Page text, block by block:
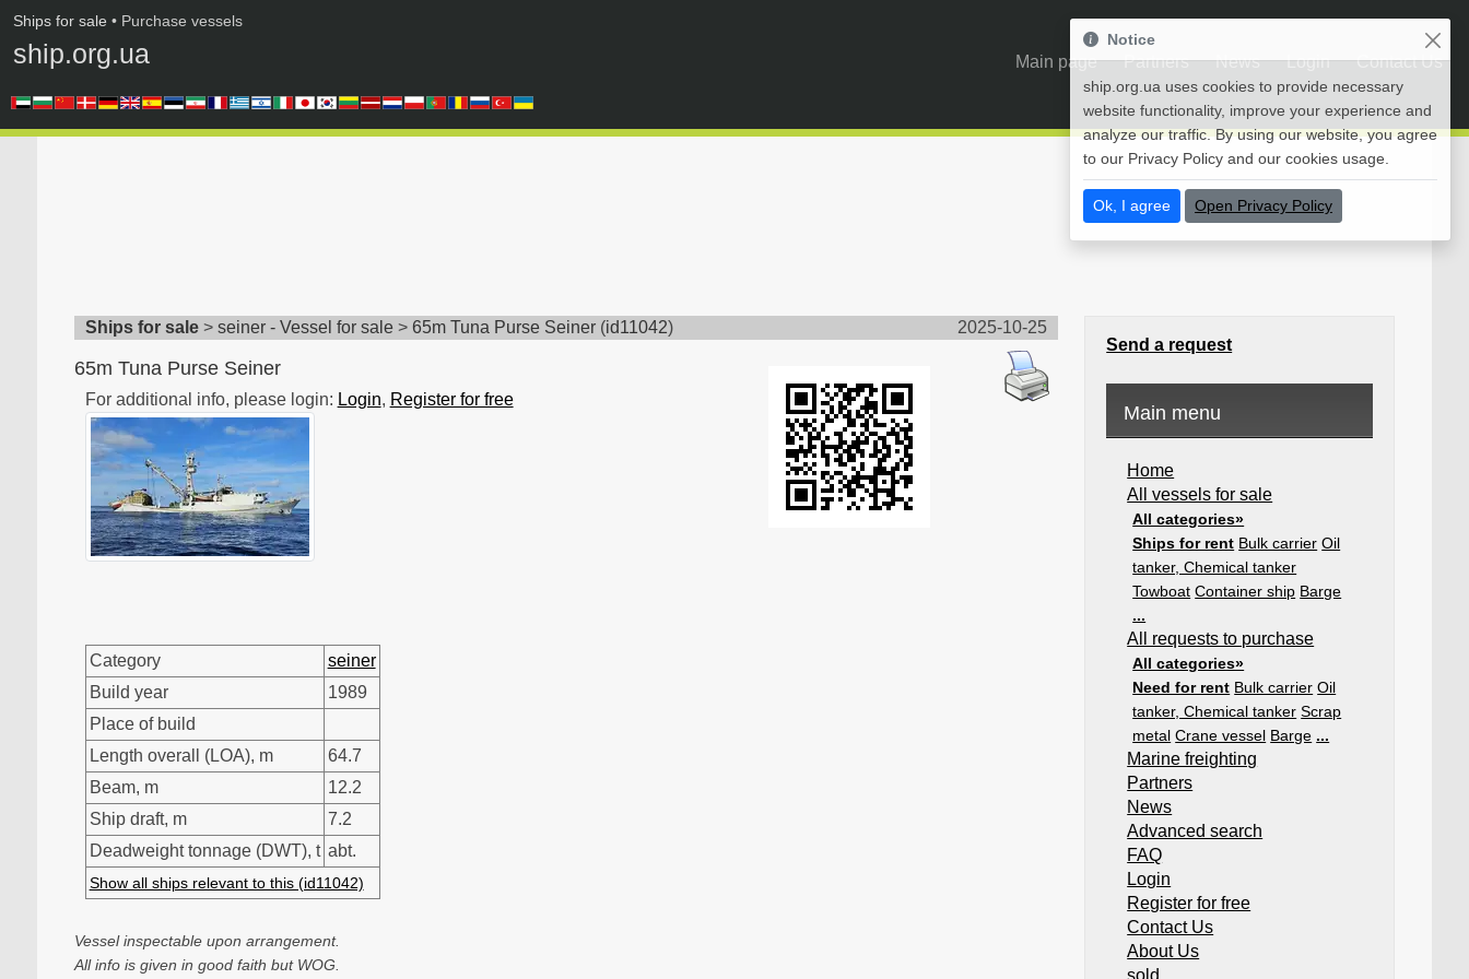
Ships for sale • Purchase vessels
ship.org.ua Main page Partners News Login Contact Us
Ships for sale> seiner - Vessel for sale> 65m Tuna Purse Seiner(id11042) 2025-10-25
65m Tuna Purse Seiner
For additional info, please login: Login, Register for free
Category
seiner
Build year
1989
Place of build
Length overall (LOA), m
64.7
Beam, m
12.2
Ship draft, m
7.2
Deadweight tonnage (DWT), t abt.
Show all ships relevant to this (id11042)
Vessel inspectable upon arrangement.
All info is given in good faith but WOG.
Send a request
Main menu
Home
All vessels for sale
All categories»
Ships for rent Bulk carrier Oil
tanker, Chemical tanker
Towboat Container ship Barge
...
All requests to purchase
All categories»
Need for rent Bulk carrier Oil
tanker, Chemical tanker Scrap
metal Crane vessel Barge ...
Marine freighting
Partners
News
Advanced search
FAQ
Login
Register for free
Contact Us
About Us
sold
Notice
ship.org.ua uses cookies to provide necessary
website functionality, improve your experience and
analyze our traffic. By using our website, you agree
to our Privacy Policy and our cookies usage.
Ok, I agree Open Privacy Policy